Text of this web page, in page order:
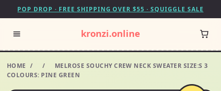
POP DROP · FREE SHIPPING OVER $55 · SQUIGGLE SALE
kronzi.online
HOME / /
MELROSE SOUCHY CREW NECK SWEATER SIZE:S 3
COLOURS: PINE GREEN